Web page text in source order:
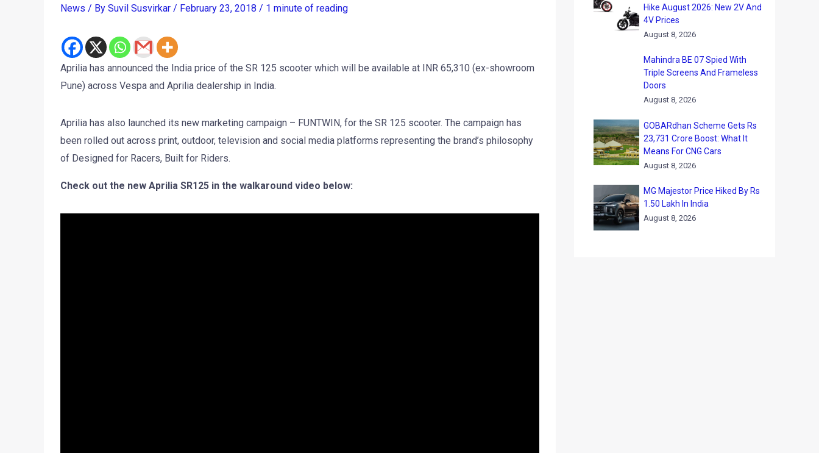
News / By Suvil Susvirkar / February 23, 2018 / 1 minute of reading
Aprilia has announced the India price of the SR 125 scooter which will be available at INR 65,310 (ex-showroom
Pune) across Vespa and Aprilia dealership in India.
Aprilia has also launched its new marketing campaign – FUNTWIN, for the SR 125 scooter. The campaign has
been rolled out across print, outdoor, television and social media platforms representing the brand’s philosophy
of Designed for Racers, Built for Riders.
Check out the new Aprilia SR125 in the walkaround video below:
Hike August 2026: New 2V And
4V Prices
August 8, 2026
Mahindra BE 07 Spied With
Triple Screens And Frameless
Doors
August 8, 2026
GOBARdhan Scheme Gets Rs
23,731 Crore Boost: What It
Means For CNG Cars
August 8, 2026
MG Majestor Price Hiked By Rs
1.50 Lakh In India
August 8, 2026